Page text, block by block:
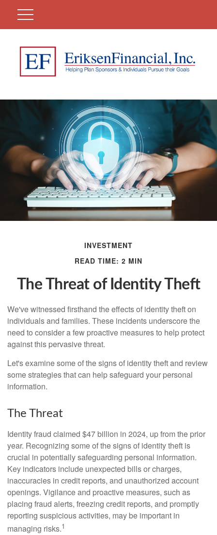
INVESTMENT
READ TIME: 2 MIN
The Threat of Identity Theft
We've witnessed firsthand the effects of identity theft on
individuals and families. These incidents underscore the
need to consider a few proactive measures to help protect
against this pervasive threat.
Let's examine some of the signs of identity theft and review
some strategies that can help safeguard your personal
information.
The Threat
Identity fraud claimed $47 billion in 2024, up from the prior
year. Recognizing some of the signs of identity theft is
crucial in potentially safeguarding personal information.
Key indicators include unexpected bills or charges,
inaccuracies in credit reports, and unauthorized account
openings. Vigilance and proactive measures, such as
placing fraud alerts, freezing credit reports, and promptly
reporting suspicious activities, may be important in
managing risks.1